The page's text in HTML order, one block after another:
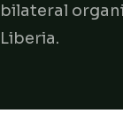
bilateral
Liberia.